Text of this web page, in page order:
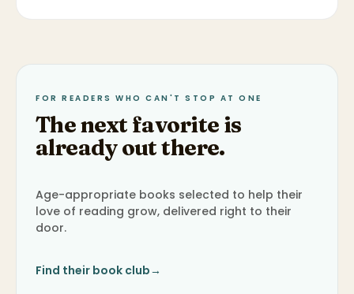
FOR READERS WHO CAN'T STOP AT ONE
The next favorite is
already out there.
Age-appropriate books selected to help their
love of reading grow, delivered right to their
door.
Find their book club→